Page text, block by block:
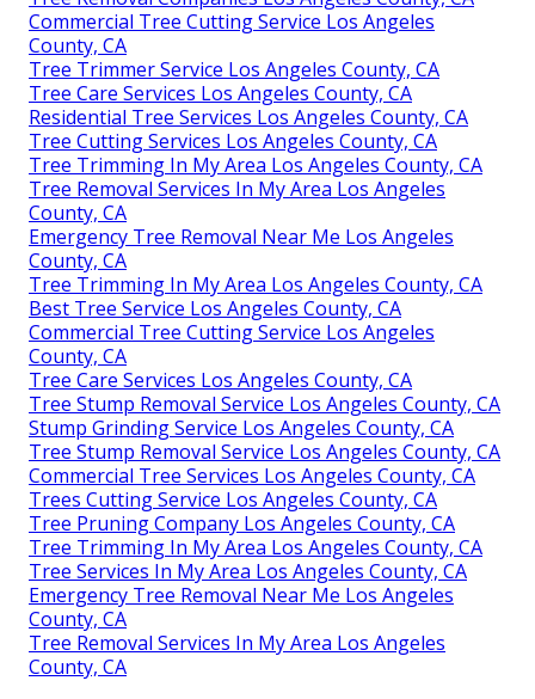
Commercial Tree Cutting Service Los Angeles
County, CA
Tree Trimmer Service Los Angeles County, CA
Tree Care Services Los Angeles County, CA
Residential Tree Services Los Angeles County, CA
Tree Cutting Services Los Angeles County, CA
Tree Trimming In My Area Los Angeles County, CA
Tree Removal Services In My Area Los Angeles
County, CA
Emergency Tree Removal Near Me Los Angeles
County, CA
Tree Trimming In My Area Los Angeles County, CA
Best Tree Service Los Angeles County, CA
Commercial Tree Cutting Service Los Angeles
County, CA
Tree Care Services Los Angeles County, CA
Tree Stump Removal Service Los Angeles County, CA
Stump Grinding Service Los Angeles County, CA
Tree Stump Removal Service Los Angeles County, CA
Commercial Tree Services Los Angeles County, CA
Trees Cutting Service Los Angeles County, CA
Tree Pruning Company Los Angeles County, CA
Tree Trimming In My Area Los Angeles County, CA
Tree Services In My Area Los Angeles County, CA
Emergency Tree Removal Near Me Los Angeles
County, CA
Tree Removal Services In My Area Los Angeles
County, CA